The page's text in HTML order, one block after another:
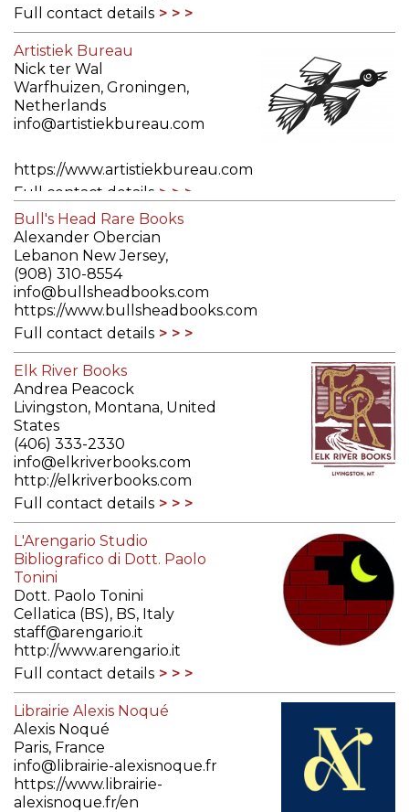
Full contact details
Artistiek Bureau
Nick ter Wal
Warfhuizen, Groningen,
Netherlands
info@artistiekbureau.com
https://www.artistiekbureau.com
Full contact details
Bull's Head Rare Books
Alexander Obercian
Lebanon New Jersey,
(908) 310-8554
info@bullsheadbooks.com
https://www.bullsheadbooks.com
Full contact details
Elk River Books
Andrea Peacock
Livingston, Montana, United
States
(406) 333-2330
info@elkriverbooks.com
http://elkriverbooks.com
Full contact details
L'Arengario Studio
Bibliografico di Dott. Paolo
Tonini
Dott. Paolo Tonini
Cellatica (BS), BS, Italy
staff@arengario.it
http://www.arengario.it
Full contact details
Librairie Alexis Noqué
Alexis Noqué
Paris, France
info@librairie-alexisnoque.fr
https://www.librairie-
alexisnoque.fr/en